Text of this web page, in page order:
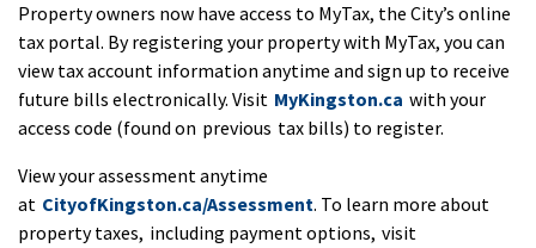
Property owners now have access to MyTax, the City’s online
tax portal. By registering your property with MyTax, you can
view tax account information anytime and sign up to receive
future bills electronically. Visit MyKingston.ca with your
access code (found on previous tax bills) to register.
View your assessment anytime
at CityofKingston.ca/Assessment. To learn more about
property taxes, including payment options, visit